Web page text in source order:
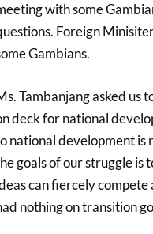
with some
Foreign
Gambians.
Tambanjang asked us
deck for national
national development is
goals of our struggle is
can fiercely
nothing on transition